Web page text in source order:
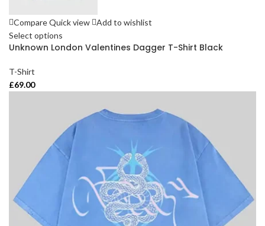
CompareQuick view
Add to wishlist
Select options
Unknown London Valentines Dagger T-Shirt Black
T-Shirt
£69.00